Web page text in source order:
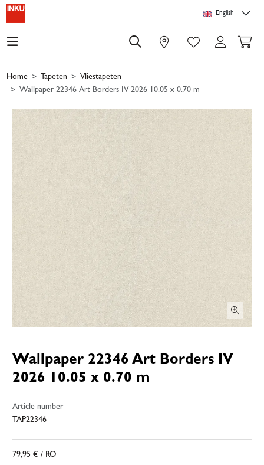
Skip to main content
English
0
Home Tapeten
Vliestapeten
Wallpaper 22346 Art Borders IV 2026 10.05 x 0.70 m
Wallpaper 22346 Art Borders IV
2026 10.05 x 0.70 m
Article number
TAP22346
79,95 € / RO